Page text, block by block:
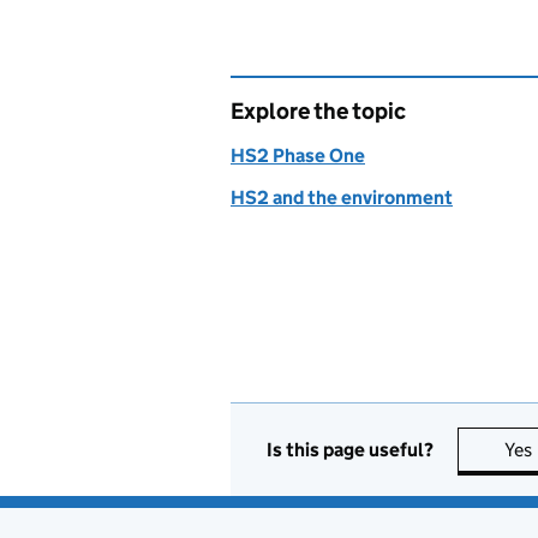
Explore the topic
HS2 Phase One
HS2 and the environment
Is this page useful? Yes